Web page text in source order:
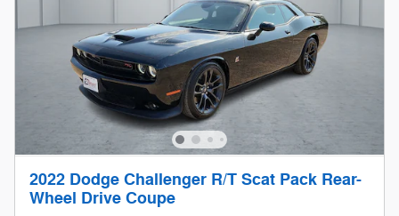
2022 Dodge Challenger R/T Scat Pack Rear-
Wheel Drive Coupe